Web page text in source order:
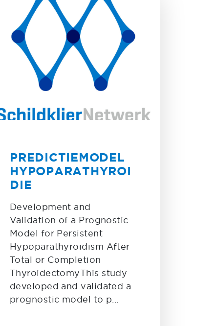
PREDICTIEMODEL
HYPOPARATHYROI
DIE
Development and
Validation of a Prognostic
Model for Persistent
Hypoparathyroidism After
Total or Completion
ThyroidectomyThis study
developed and validated a
prognostic model to p...